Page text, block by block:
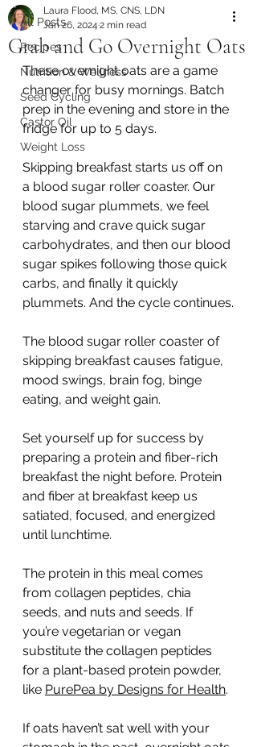
All Posts
Recipes
Nutrition & Wellness
Seed Cycling
Castor Oil
Weight Loss
Grab and Go Overnight Oats
Laura Flood, MS, CNS, LDN
Jan 26, 2024 2 min read
These overnight oats are a game
changer for busy mornings. Batch
prep in the evening and store in the
fridge for up to 5 days.
Skipping breakfast starts us off on
a blood sugar roller coaster. Our
blood sugar plummets, we feel
starving and crave quick sugar
carbohydrates, and then our blood
sugar spikes following those quick
carbs, and finally it quickly
plummets. And the cycle continues.
The blood sugar roller coaster of
skipping breakfast causes fatigue,
mood swings, brain fog, binge
eating, and weight gain.
Set yourself up for success by
preparing a protein and fiber-rich
breakfast the night before. Protein
and fiber at breakfast keep us
satiated, focused, and energized
until lunchtime.
The protein in this meal comes
from collagen peptides, chia
seeds, and nuts and seeds. If
you’re vegetarian or vegan
substitute the collagen peptides
for a plant-based protein powder,
like PurePea by Designs for Health.
If oats haven’t sat well with your